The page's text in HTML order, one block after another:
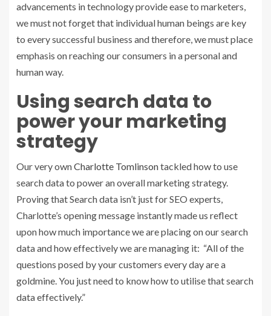
advancements in technology provide ease to marketers,
we must not forget that individual human beings are key
to every successful business and therefore, we must place
emphasis on reaching our consumers in a personal and
human way.
Using search data to
power your marketing
strategy
Our very ownCharlotte Tomlinsontackled how to use
search data to power an overall marketing strategy.
Proving that Search data isn’t just for SEO experts,
Charlotte’s opening message instantly made us reflect
upon how much importance we are placing on our search
data and how effectively we are managing it: “All of the
questions posed by your customers every day are a
goldmine. You just need to know how to utilise that search
data effectively.”